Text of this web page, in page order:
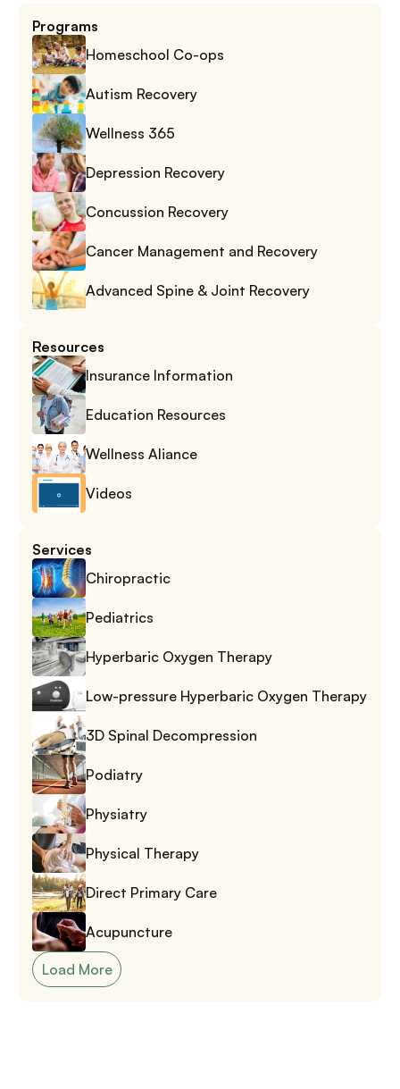
Programs
Homeschool Co-ops
Autism Recovery
Wellness 365
Depression Recovery
Concussion Recovery
Cancer Management and Recovery
Advanced Spine & Joint Recovery
Resources
Insurance Information
Education Resources
Wellness Aliance
Videos
Services
Chiropractic
Pediatrics
Hyperbaric Oxygen Therapy
Low-pressure Hyperbaric Oxygen Therapy
3D Spinal Decompression
Podiatry
Physiatry
Physical Therapy
Direct Primary Care
Acupuncture
Load More